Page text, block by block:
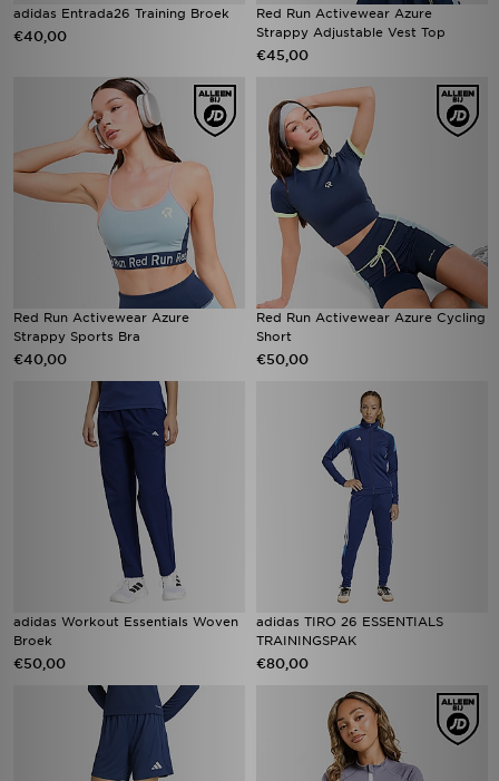
adidas Entrada26 Training Broek
€40,00
Red Run Activewear Azure
Strappy Adjustable Vest Top
€45,00
Red Run Activewear Azure
Strappy Sports Bra
€40,00
Red Run Activewear Azure Cycling
Short
€50,00
adidas Workout Essentials Woven
Broek
€50,00
adidas TIRO 26 ESSENTIALS
TRAININGSPAK
€80,00